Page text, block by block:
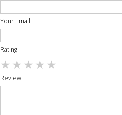
Your Email
Rating
Review